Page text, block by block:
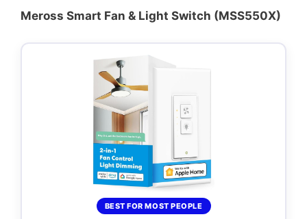
Meross Smart Fan & Light Switch (MSS550X)
BEST FOR MOST PEOPLE